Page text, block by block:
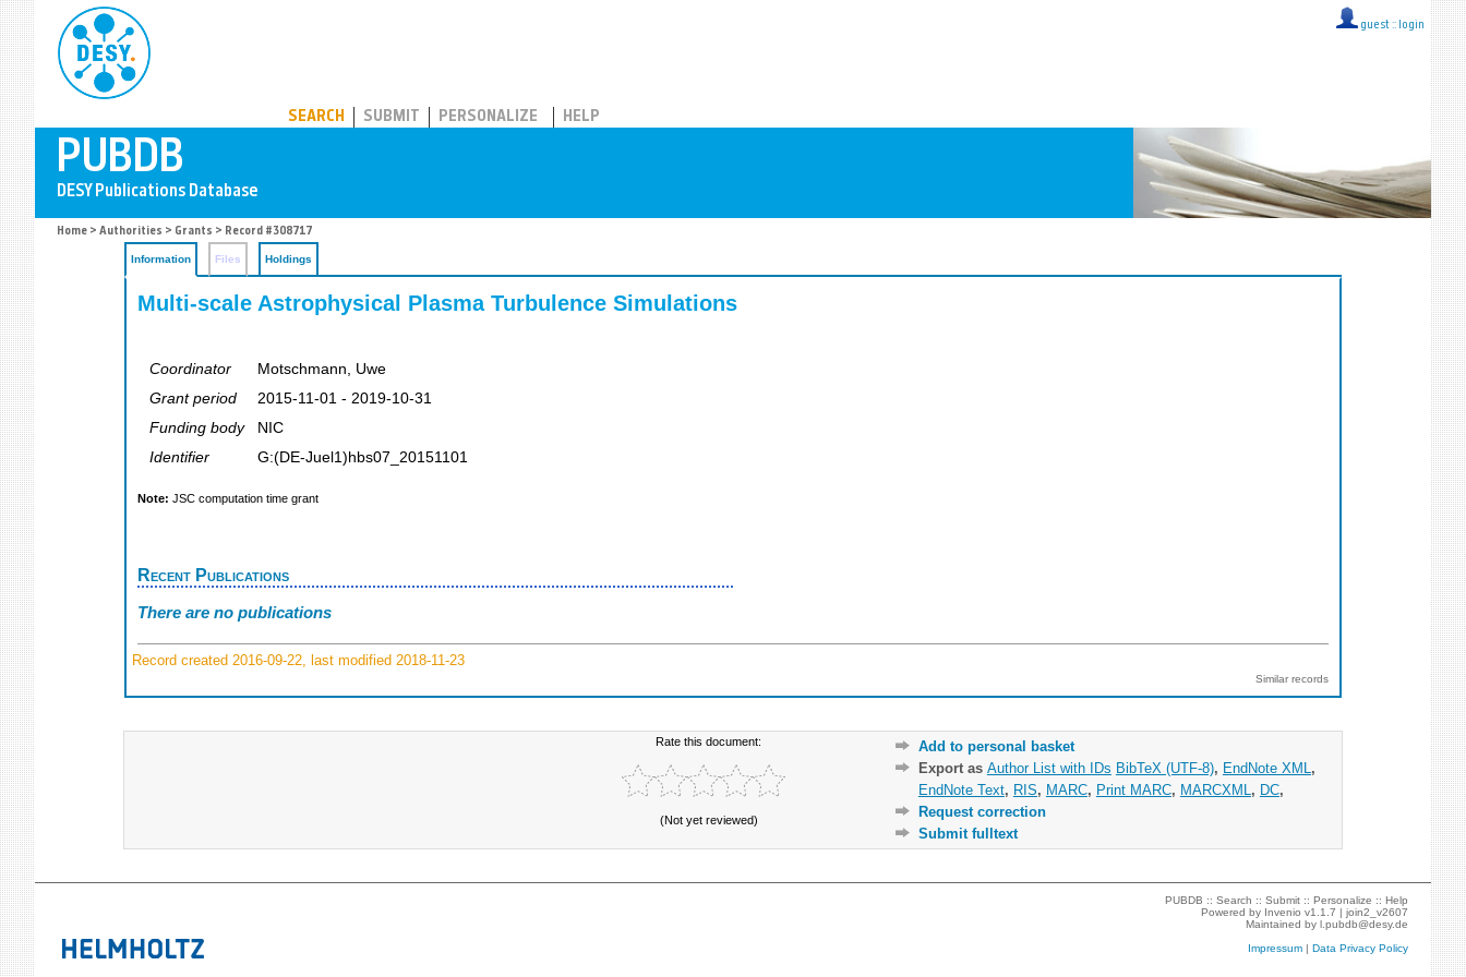
guest :: login
SEARCH SUBMIT PERSONALIZE HELP
Home > Authorities > Grants > Record #308717
Information Files Holdings
Multi-scale Astrophysical Plasma Turbulence Simulations
Coordinator
Motschmann, Uwe
Grant period
2015-11-01 - 2019-10-31
Funding body
NIC
Identifier
G:(DE-Juel1)hbs07_20151101
Note: JSC computation time grant
Recent Publications
There are no publications
Record created 2016-09-22, last modified 2018-11-23
Similar records
Rate this document:
(Not yet reviewed)
Add to personal basket
Export as Author List with IDs BibTeX (UTF-8), EndNote XML ,
EndNote Text, RIS, MARC, Print MARC, MARCXML , DC,
Request correction
Submit fulltext
PUBDB ::Search ::Submit ::Personalize ::Help
Powered by Invenio v1.1.7 |join2_v2607
Maintained byl.pubdb@desy.de
Impressum |Data Privacy Policy